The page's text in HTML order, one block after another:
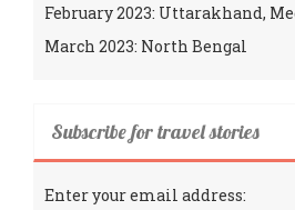
February 2023: Uttarakhand,
March 2023: North Bengal
Subscribe for travel stories
Enter your email address: